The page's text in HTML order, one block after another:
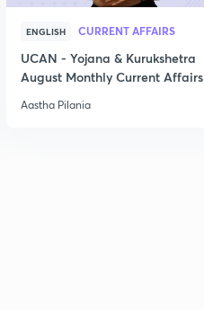
ENGLISH CURRENT AFFAIRS
UCAN - Yojana & Kurukshetra
August Monthly Current Affairs
Aastha Pilania